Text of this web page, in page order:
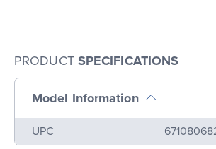
PRODUCT SPECIFICATIONS
Model Information
Name
UPC